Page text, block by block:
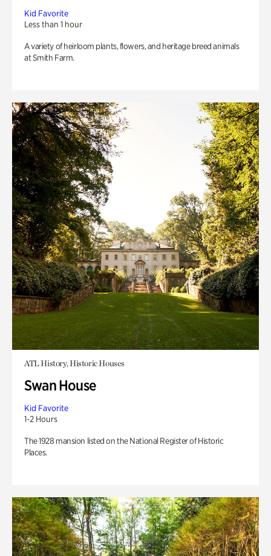
Kid Favorite
Less than 1 hour
A variety of heirloom plants, flowers, and heritage breed animals
at Smith Farm.
ATL History, Historic Houses
Swan House
Kid Favorite
1-2 Hours
The 1928 mansion listed on the National Register of Historic
Places.